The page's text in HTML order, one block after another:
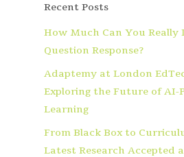
Recent Posts
How Much Can You Really
Question Response?
Adaptemy at London
Exploring the Future of AI-
Learning
From Black Box to
Latest Research Accepted